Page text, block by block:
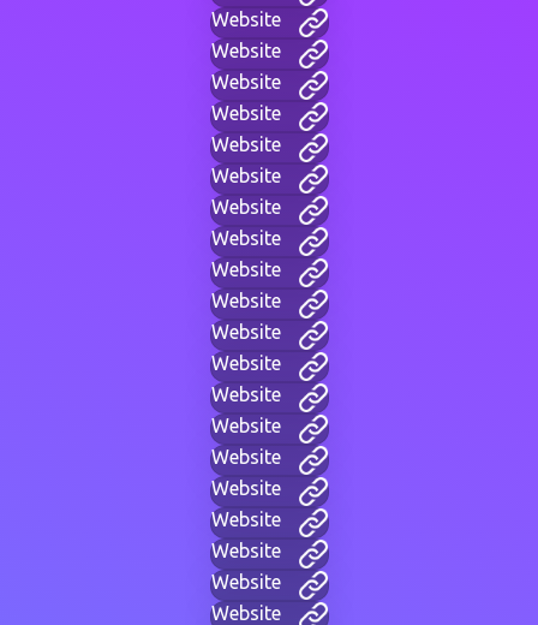
Website
Website
Website
Website
Website
Website
Website
Website
Website
Website
Website
Website
Website
Website
Website
Website
Website
Website
Website
Website